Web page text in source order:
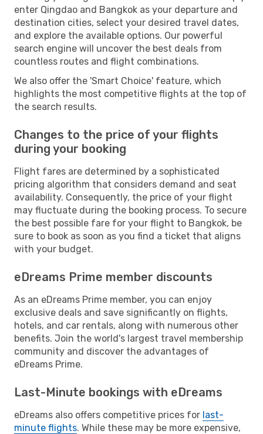
enter Qingdao and Bangkok as your departure and
destination cities, select your desired travel dates,
and explore the available options. Our powerful
search engine will uncover the best deals from
countless routes and flight combinations.
We also offer the 'Smart Choice' feature, which
highlights the most competitive flights at the top of
the search results.
Changes to the price of your flights
during your booking
Flight fares are determined by a sophisticated
pricing algorithm that considers demand and seat
availability. Consequently, the price of your flight
may fluctuate during the booking process. To secure
the best possible fare for your flight to Bangkok, be
sure to book as soon as you find a ticket that aligns
with your budget.
eDreams Prime member discounts
As an eDreams Prime member, you can enjoy
exclusive deals and save significantly on flights,
hotels, and car rentals, along with numerous other
benefits. Join the world's largest travel membership
community and discover the advantages of
eDreams Prime.
Last-Minute bookings with eDreams
eDreams also offers competitive prices for last-
minute flights. While these may be more expensive,